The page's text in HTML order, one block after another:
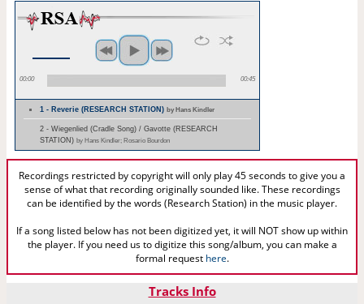
00:00 00:45
1 - Reverie (RESEARCH STATION)by Hans Kindler
2 - Wiegenlied (Cradle Song) / Gavotte (RESEARCH
STATION) by Hans Kindler; Rosario Bourdon
Recordings restricted by copyright will only play 45 seconds to give you a
sense of what that recording originally sounded like. These recordings
can be identified by the words (Research Station) in the music player.
If a song listed below has not been digitized yet, it will NOT show up within
the player. If you need us to digitize this song/album, you can make a
formal request here.
Tracks Info